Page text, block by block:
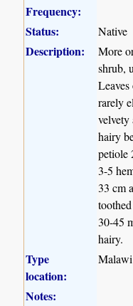
Frequency:
Status:
Native
Description:
More
shrub,
rarely
velvety
hairy
petiole
3-5
33 cm
30-45
hairy.
Type
location:
Malawi
Notes: